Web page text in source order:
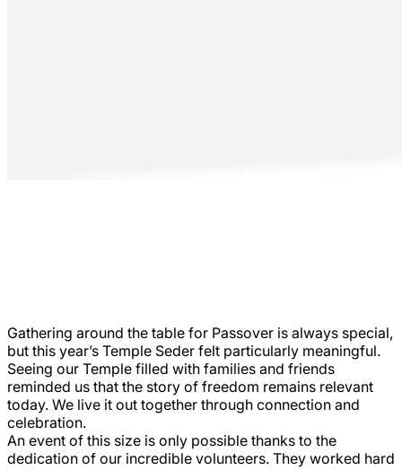
Gathering around the table for Passover is always special,
but this year’s Temple Seder felt particularly meaningful.
Seeing our Temple filled with families and friends
reminded us that the story of freedom remains relevant
today. We live it out together through connection and
celebration.
An event of this size is only possible thanks to the
dedication of our incredible volunteers. They worked hard